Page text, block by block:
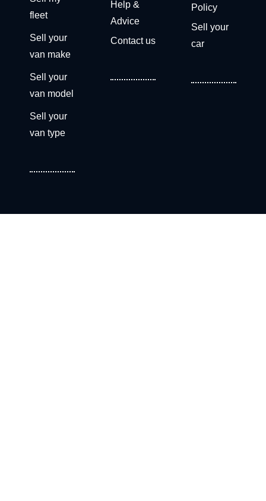
fleet
Sell your
van make
Sell your
van model
Sell your
van type
Help &
Advice
Contact us
Policy
Sell your
car